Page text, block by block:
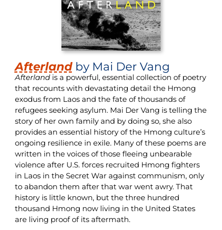
Afterlandby Mai Der Vang
Afterland is a powerful, essential collection of poetry
that recounts with devastating detail the Hmong
exodus from Laos and the fate of thousands of
refugees seeking asylum. Mai Der Vang is telling the
story of her own family and by doing so, she also
provides an essential history of the Hmong culture’s
ongoing resilience in exile. Many of these poems are
written in the voices of those fleeing unbearable
violence after U.S. forces recruited Hmong fighters
in Laos in the Secret War against communism, only
to abandon them after that war went awry. That
history is little known, but the three hundred
thousand Hmong now living in the United States
are living proof of its aftermath.